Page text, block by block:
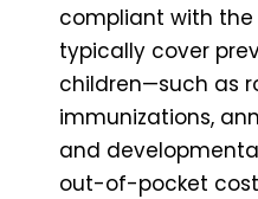
compliant with
typically cover
children—such as
immunizations,
and
out-of-pocket